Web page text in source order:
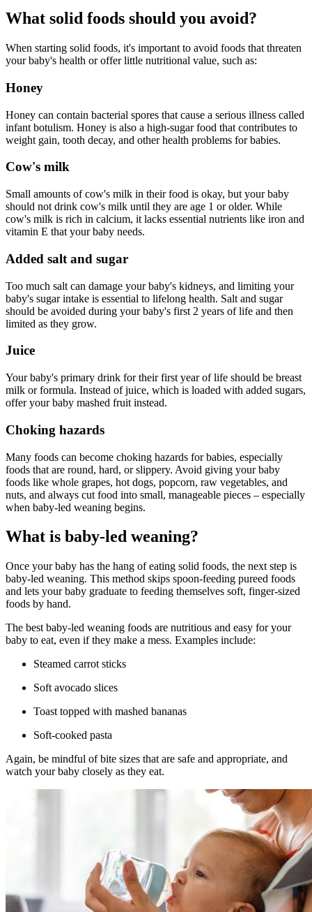
What solid foods should you avoid?
When starting solid foods, it's important to avoid foods that threaten
your baby's health or offer little nutritional value, such as:
Honey
Honey can contain bacterial spores that cause a serious illness called
infant botulism. Honey is also a high-sugar food that contributes to
weight gain, tooth decay, and other health problems for babies.
Cow's milk
Small amounts of cow's milk in their food is okay, but your baby
should not drink cow's milk until they are age 1 or older. While
cow's milk is rich in calcium, it lacks essential nutrients like iron and
vitamin E that your baby needs.
Added salt and sugar
Too much salt can damage your baby's kidneys, and limiting your
baby's sugar intake is essential to lifelong health. Salt and sugar
should be avoided during your baby's first 2 years of life and then
limited as they grow.
Juice
Your baby's primary drink for their first year of life should be breast
milk or formula. Instead of juice, which is loaded with added sugars,
offer your baby mashed fruit instead.
Choking hazards
Many foods can become choking hazards for babies, especially
foods that are round, hard, or slippery. Avoid giving your baby
foods like whole grapes, hot dogs, popcorn, raw vegetables, and
nuts, and always cut food into small, manageable pieces – especially
when baby-led weaning begins.
What is baby-led weaning?
Once your baby has the hang of eating solid foods, the next step is
baby-led weaning. This method skips spoon-feeding pureed foods
and lets your baby graduate to feeding themselves soft, finger-sized
foods by hand.
The best baby-led weaning foods are nutritious and easy for your
baby to eat, even if they make a mess. Examples include:
Steamed carrot sticks
Soft avocado slices
Toast topped with mashed bananas
Soft-cooked pasta
Again, be mindful of bite sizes that are safe and appropriate, and
watch your baby closely as they eat.